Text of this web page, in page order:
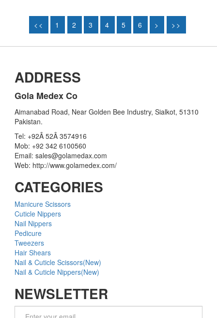
<< 1 2 3 4 5 6 > >>
ADDRESS
Gola Medex Co
Aimanabad Road, Near Golden Bee Industry, Sialkot, 51310
Pakistan.
Tel: +92Â 52Â 3574916
Mob: +92 342 6100560
Email: sales@golamedax.com
Web: http://www.golamedex.com/
CATEGORIES
Manicure Scissors
Cuticle Nippers
Nail Nippers
Pedicure
Tweezers
Hair Shears
Nail & Cuticle Scissors(New)
Nail & Cuticle Nippers(New)
NEWSLETTER